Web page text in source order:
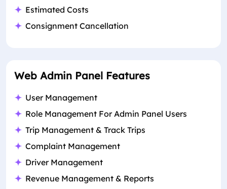
Estimated Costs
Consignment Cancellation
Web Admin Panel Features
User Management
Role Management For Admin Panel Users
Trip Management & Track Trips
Complaint Management
Driver Management
Revenue Management & Reports